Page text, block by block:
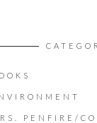
PENFIRE/